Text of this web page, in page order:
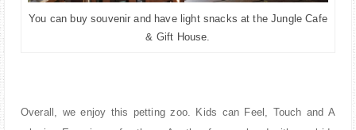
You can buy souvenir and have light snacks at the Jungle Cafe
& Gift House.
Overall, we enjoy this petting zoo. Kids can Feel, Touch and A